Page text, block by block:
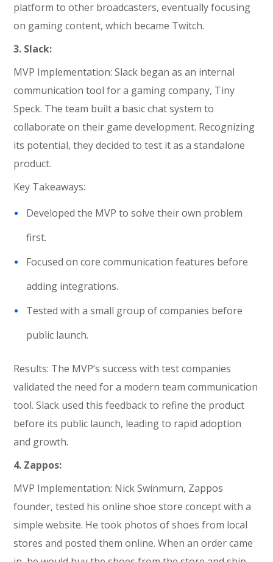
platform to other broadcasters, eventually focusing
on gaming content, which became Twitch.
3. Slack:
MVP Implementation: Slack began as an internal
communication tool for a gaming company, Tiny
Speck. The team built a basic chat system to
collaborate on their game development. Recognizing
its potential, they decided to test it as a standalone
product.
Key Takeaways:
Developed the MVP to solve their own problem
first.
Focused on core communication features before
adding integrations.
Tested with a small group of companies before
public launch.
Results: The MVP’s success with test companies
validated the need for a modern team communication
tool. Slack used this feedback to refine the product
before its public launch, leading to rapid adoption
and growth.
4. Zappos:
MVP Implementation: Nick Swinmurn, Zappos
founder, tested his online shoe store concept with a
simple website. He took photos of shoes from local
stores and posted them online. When an order came